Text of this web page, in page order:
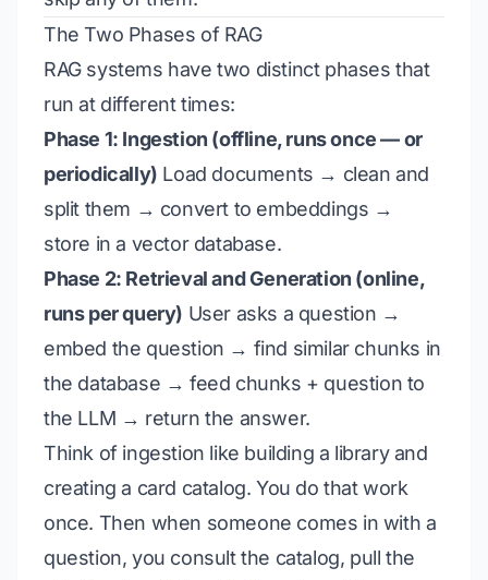
The Two Phases of RAG
RAG systems have two distinct phases that
run at different times:
Phase 1: Ingestion (offline, runs once — or
periodically) Load documents → clean and
split them → convert to embeddings →
store in a vector database.
Phase 2: Retrieval and Generation (online,
runs per query) User asks a question →
embed the question → find similar chunks in
the database → feed chunks + question to
the LLM → return the answer.
Think of ingestion like building a library and
creating a card catalog. You do that work
once. Then when someone comes in with a
question, you consult the catalog, pull the